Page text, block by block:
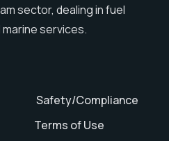
sector, dealing in fuel
services.
Safety/Compliance
Terms of Use